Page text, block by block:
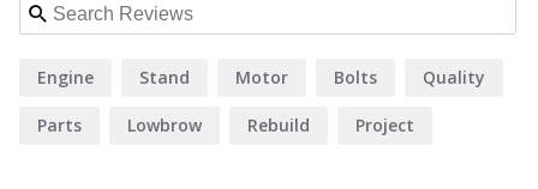
Engine Stand Motor Bolts Quality
Parts Lowbrow Rebuild Project